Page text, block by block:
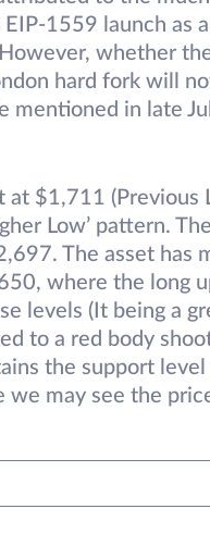
1559 launch as
whether
hard fork will
mentioned in late
at $1,711 (Previous
Low’ pattern.
The asset has
where the long
levels (It being a
to a red body
the support level
we may see the